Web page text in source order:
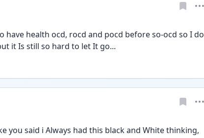
have health ocd, rocd and pocd before so-ocd so I do
it Is still so hard to let It go...
you said i Always had this black and White thinking,